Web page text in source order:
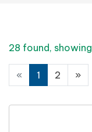
28 found,
« 1 2 »